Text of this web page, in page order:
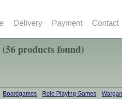
products found)
Boardgames Role Playing Games
Delivery Payment Contact